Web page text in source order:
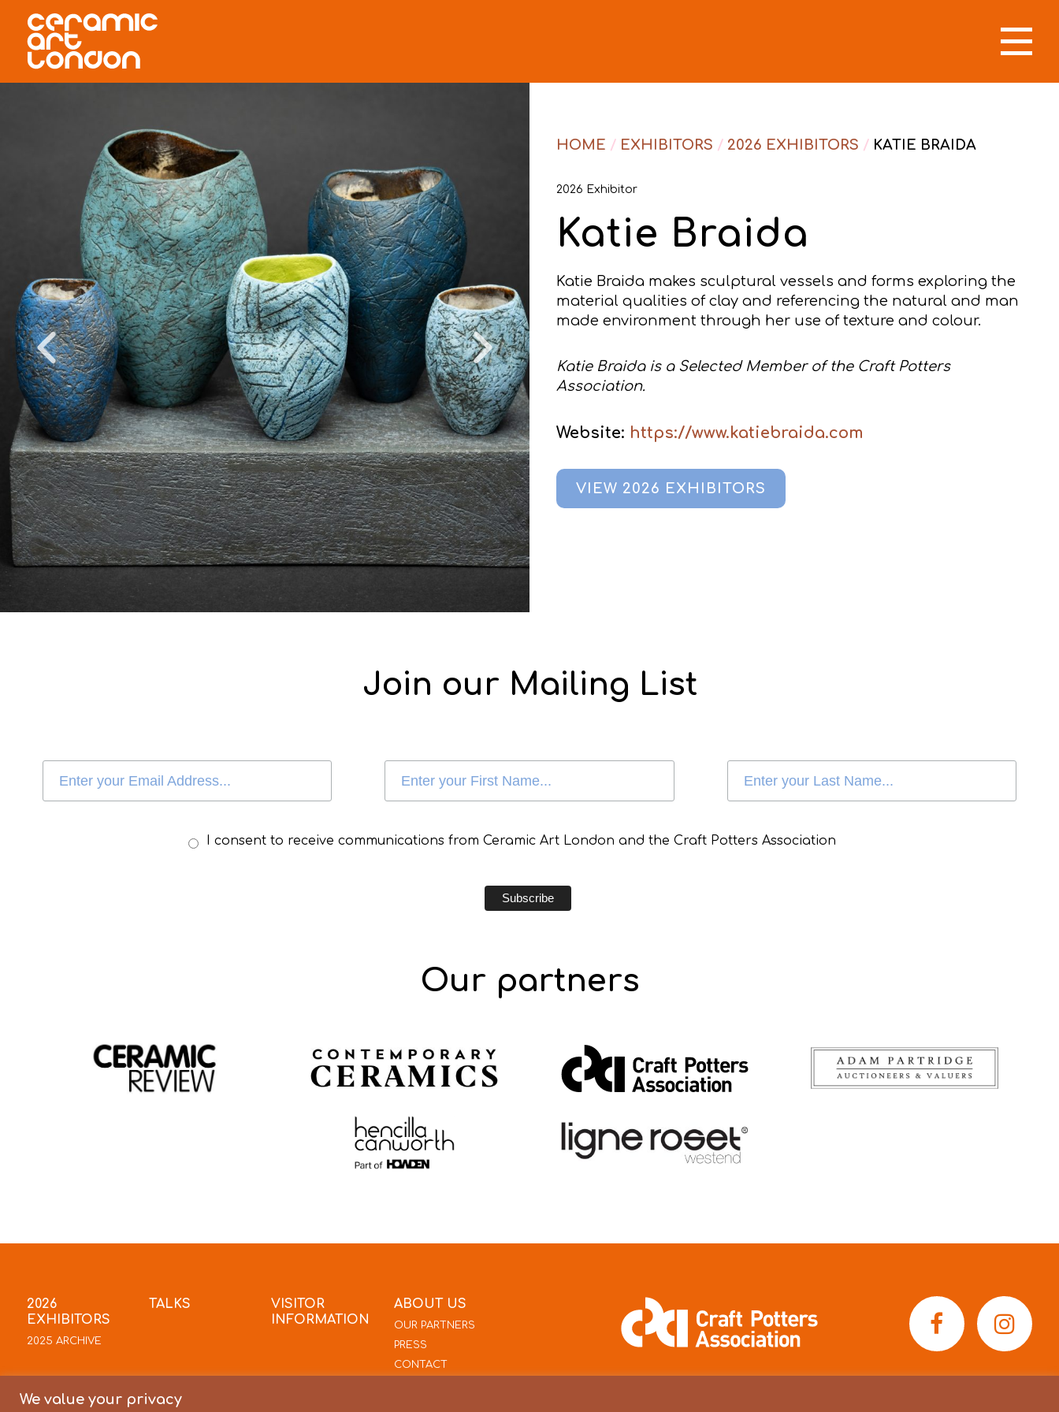
We value your privacy
HOME / EXHIBITORS / 2026 EXHIBITORS / KATIE BRAIDA
2026 Exhibitor
Katie Braida
Katie Braida makes sculptural vessels and forms exploring the
material qualities of clay and referencing the natural and man
made environment through her use of texture and colour.
Katie Braida is a Selected Member of the Craft Potters
Association.
Website: https://www.katiebraida.com
VIEW 2026 EXHIBITORS
Join our Mailing List
I consent to receive communications from Ceramic Art London and the Craft Potters Association
Our partners
2026
EXHIBITORS
2025 ARCHIVE
TALKS
VISITOR
INFORMATION
ABOUT US
OUR PARTNERS
PRESS
CONTACT